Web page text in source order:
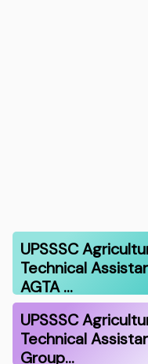
UPSSSC
Technical
AGTA …
UPSSSC
Technical
Group…